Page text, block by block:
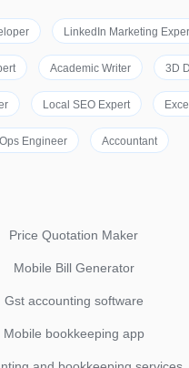
LinkedIn Marketing
Academic Writer 3D
Local SEO Expert
Engineer Accountant
Price Quotation Maker
Mobile Bill Generator
Gst accounting software
Mobile bookkeeping app